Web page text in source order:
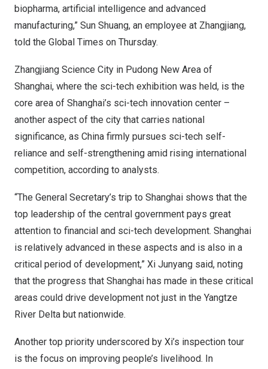
biopharma, artificial intelligence and advanced
manufacturing,” Sun Shuang, an employee at Zhangjiang,
told the Global Times on Thursday.
Zhangjiang Science City in Pudong New Area of
Shanghai, where the sci-tech exhibition was held, is the
core area of Shanghai’s sci-tech innovation center –
another aspect of the city that carries national
significance, as China firmly pursues sci-tech self-
reliance and self-strengthening amid rising international
competition, according to analysts.
“The General Secretary’s trip to Shanghai shows that the
top leadership of the central government pays great
attention to financial and sci-tech development. Shanghai
is relatively advanced in these aspects and is also in a
critical period of development,” Xi Junyang said, noting
that the progress that Shanghai has made in these critical
areas could drive development not just in the Yangtze
River Delta but nationwide.
Another top priority underscored by Xi’s inspection tour
is the focus on improving people’s livelihood. In